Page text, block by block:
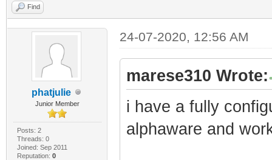
Find
phatjulie
Junior Member
Posts: 2
Threads: 0
Joined: Sep 2011
Reputation: 0
24-07-2020, 12:56 AM
marese310 Wrote:
i have a fully
alphaware and